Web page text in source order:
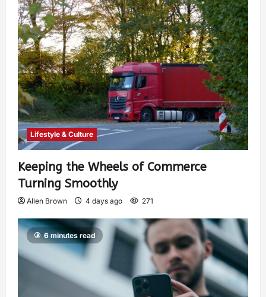
Lifestyle & Culture
Keeping the Wheels of Commerce
Turning Smoothly
Allen Brown 4 days ago 271
6 minutes read